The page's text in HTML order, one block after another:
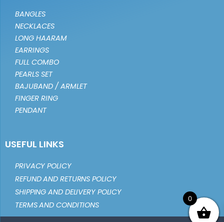
BANGLES
NECKLACES
LONG HAARAM
EARRINGS
FULL COMBO
PEARLS SET
BAJUBAND / ARMLET
FINGER RING
PENDANT
USEFUL LINKS
PRIVACY POLICY
REFUND AND RETURNS POLICY
SHIPPING AND DELIVERY POLICY
TERMS AND CONDITIONS
0